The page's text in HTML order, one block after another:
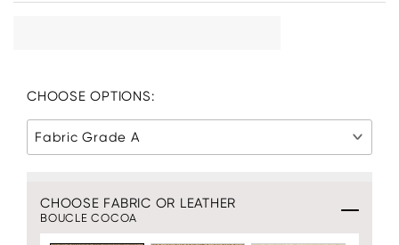
CHOOSE OPTIONS:
Fabric Grade A
CHOOSE FABRIC OR LEATHER
BOUCLE COCOA